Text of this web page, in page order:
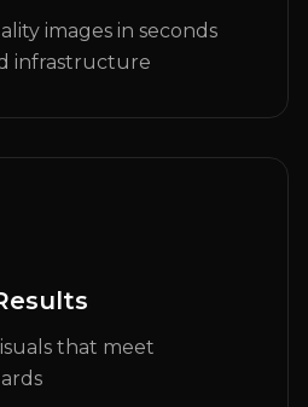
images in seconds
infrastructure
that meet